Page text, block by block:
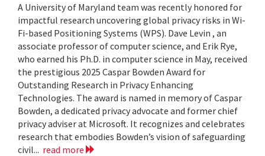
A University of Maryland team was recently honored for
impactful research uncovering global privacy risks in Wi-
Fi-based Positioning Systems (WPS). Dave Levin , an
associate professor of computer science, and Erik Rye,
who earned his Ph.D. in computer science in May, received
the prestigious 2025 Caspar Bowden Award for
Outstanding Research in Privacy Enhancing
Technologies. The award is named in memory of Caspar
Bowden, a dedicated privacy advocate and former chief
privacy adviser at Microsoft. It recognizes and celebrates
research that embodies Bowden’s vision of safeguarding
civil... read more